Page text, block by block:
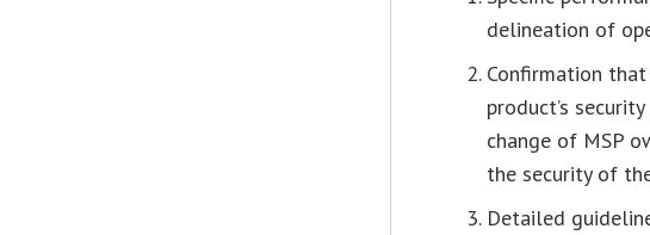
delineation of
Confirmation
product’s
change of MSP
the security of
Detailed